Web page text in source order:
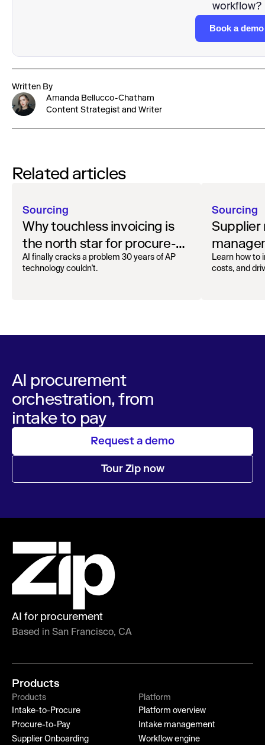
workflow?
Book a demo
Written By
Amanda Bellucco-Chatham
Content Strategist and Writer
Related articles
Sourcing
Why touchless invoicing is
the north star for procure-
to-pay
AI finally cracks a problem 30 years of AP
technology couldn't.
Sourcing
Supplier
go-to
Learn how to
costs, and
AI procurement
orchestration, from
intake to pay
Request a demo
Tour Zip now
AI for procurement
Based in San Francisco, CA
Products
Products
Intake-to-Procure
Procure-to-Pay
Supplier Onboarding
Platform
Platform overview
Intake management
Workflow engine